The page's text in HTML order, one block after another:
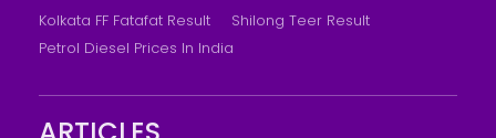
Kolkata FF Fatafat Result
Shilong Teer Result
Petrol Diesel Prices In India